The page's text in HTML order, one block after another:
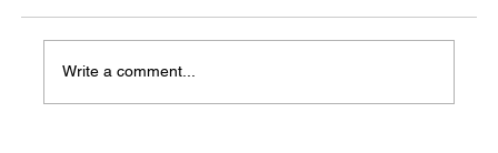
Write a comment...